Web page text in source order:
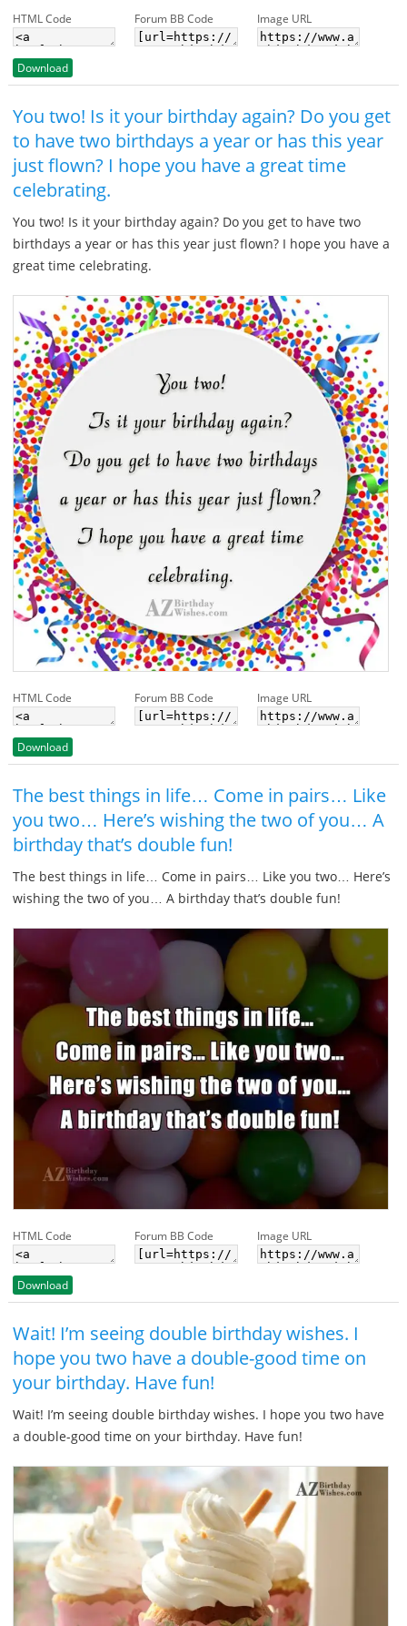
HTML Code Forum BB Code Image URL
Download
You two! Is it your birthday again? Do you get
to have two birthdays a year or has this year
just flown? I hope you have a great time
celebrating.
You two! Is it your birthday again? Do you get to have two
birthdays a year or has this year just flown? I hope you have a
great time celebrating.
HTML Code Forum BB Code Image URL
Download
The best things in life… Come in pairs… Like
you two… Here’s wishing the two of you… A
birthday that’s double fun!
The best things in life… Come in pairs… Like you two… Here’s
wishing the two of you… A birthday that’s double fun!
HTML Code Forum BB Code Image URL
Download
Wait! I’m seeing double birthday wishes. I
hope you two have a double-good time on
your birthday. Have fun!
Wait! I’m seeing double birthday wishes. I hope you two have
a double-good time on your birthday. Have fun!